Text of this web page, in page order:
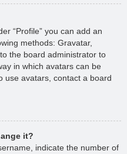
“Profile” you can add an
methods: Gravatar,
the board administrator to
in which avatars can be
use avatars, contact a board
it?
indicate the number of